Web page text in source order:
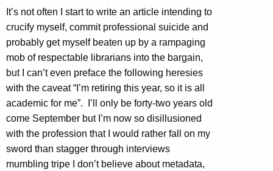
It’s not often I start to write an article intending to
crucify myself, commit professional suicide and
probably get myself beaten up by a rampaging
mob of respectable librarians into the bargain,
but I can’t even preface the following heresies
with the caveat “I’m retiring this year, so it is all
academic for me”. I’ll only be forty-two years old
come September but I’m now so disillusioned
with the profession that I would rather fall on my
sword than stagger through interviews
mumbling tripe I don’t believe about metadata,